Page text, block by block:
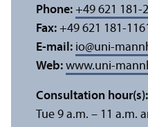
Phone: +49 621 181-
Fax: +49 621 181-1161
E-mail: io@uni-
Web: www.uni-
Consultation hour(s):
Tue 9 a.m. – 11 a.m.